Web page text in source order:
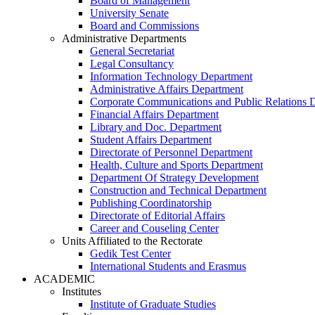
University Senate
Board and Commissions
Administrative Departments
General Secretariat
Legal Consultancy
Information Technology Department
Administrative Affairs Department
Corporate Communications and Public Relations
Financial Affairs Department
Library and Doc. Department
Student Affairs Department
Directorate of Personnel Department
Health, Culture and Sports Department
Department Of Strategy Development
Construction and Technical Department
Publishing Coordinatorship
Directorate of Editorial Affairs
Career and Couseling Center
Units Affiliated to the Rectorate
Gedik Test Center
International Students and Erasmus
ACADEMIC
Institutes
Institute of Graduate Studies